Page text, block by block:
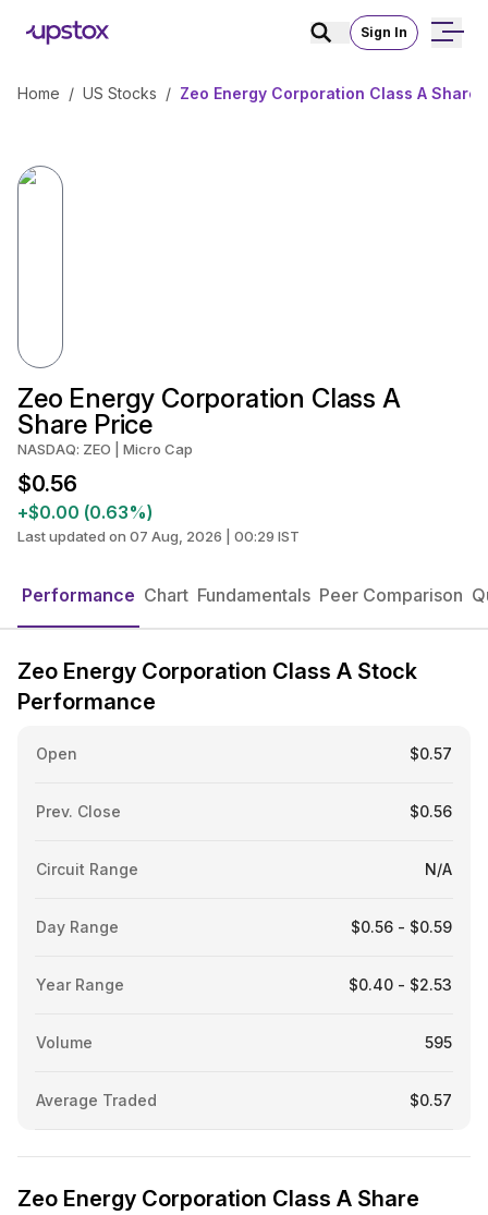
Sign In
Home / US Stocks / Zeo Energy Corporation Class A Share
Zeo Energy Corporation Class A
Share Price
NASDAQ: ZEO | Micro Cap
$0.56
+$0.00 (0.63%)
Last updated on 07 Aug, 2026 | 00:29 IST
Performance Chart Fundamentals Peer Comparison
Zeo Energy Corporation Class A Stock
Performance
Open $0.57
Prev. Close $0.56
Circuit Range N/A
Day Range $0.56 - $0.59
Year Range $0.40 - $2.53
Volume 595
Average Traded $0.57
Zeo Energy Corporation Class A Share